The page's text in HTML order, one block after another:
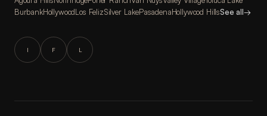
BurbankHollywoodLos FelizSilver LakePasadenaHollywood HillsSee all→
I F L